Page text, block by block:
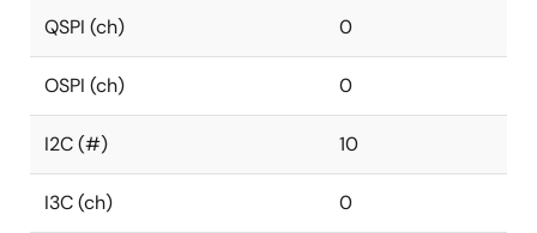
QSPI (ch) 0
OSPI (ch) 0
I2C (#) 10
I3C (ch) 0